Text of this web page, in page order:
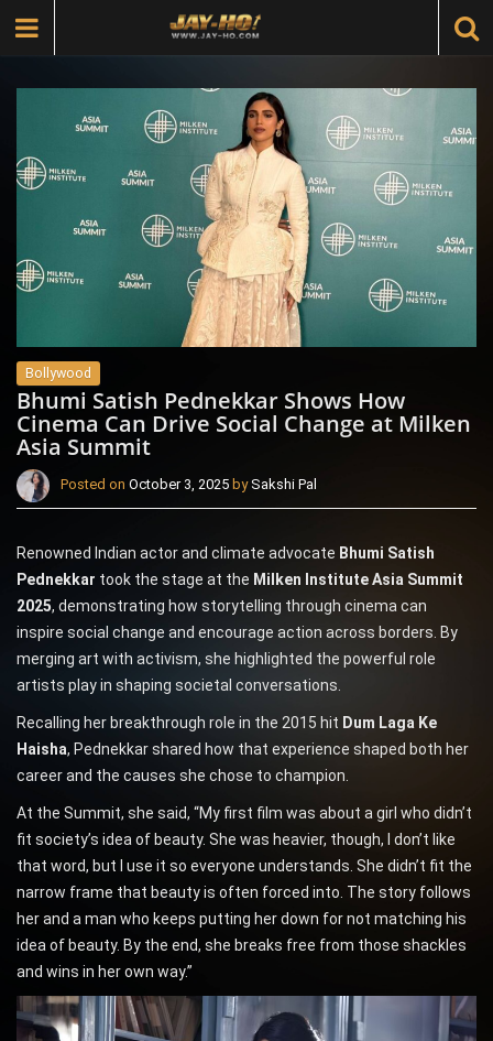
Bollywood
Bhumi Satish Pednekkar Shows How
Cinema Can Drive Social Change at Milken
Asia Summit
Posted on October 3, 2025 bySakshi Pal
Renowned Indian actor and climate advocate Bhumi Satish
Pednekkar took the stage at the Milken Institute Asia Summit
2025, demonstrating how storytelling through cinema can
inspire social change and encourage action across borders. By
merging art with activism, she highlighted the powerful role
artists play in shaping societal conversations.
Recalling her breakthrough role in the 2015 hit Dum Laga Ke
Haisha, Pednekkar shared how that experience shaped both her
career and the causes she chose to champion.
At the Summit, she said, “My first film was about a girl who didn’t
fit society’s idea of beauty. She was heavier, though, I don’t like
that word, but I use it so everyone understands. She didn’t fit the
narrow frame that beauty is often forced into. The story follows
her and a man who keeps putting her down for not matching his
idea of beauty. By the end, she breaks free from those shackles
and wins in her own way.”